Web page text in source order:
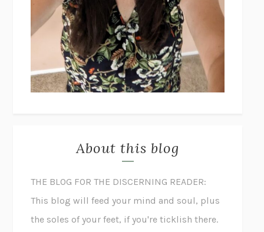
About this blog
THE BLOG FOR THE DISCERNING READER:
This blog will feed your mind and soul, plus
the soles of your feet, if you're ticklish there.